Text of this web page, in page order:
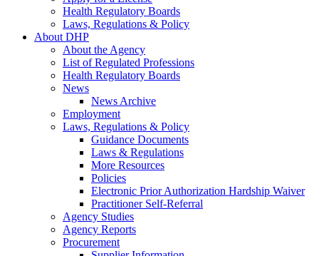
Health Regulatory Boards
Laws, Regulations & Policy
About DHP
About the Agency
List of Regulated Professions
Health Regulatory Boards
News
News Archive
Employment
Laws, Regulations & Policy
Guidance Documents
Laws & Regulations
More Resources
Policies
Electronic Prior Authorization Hardship Waiver
Practitioner Self-Referral
Agency Studies
Agency Reports
Procurement